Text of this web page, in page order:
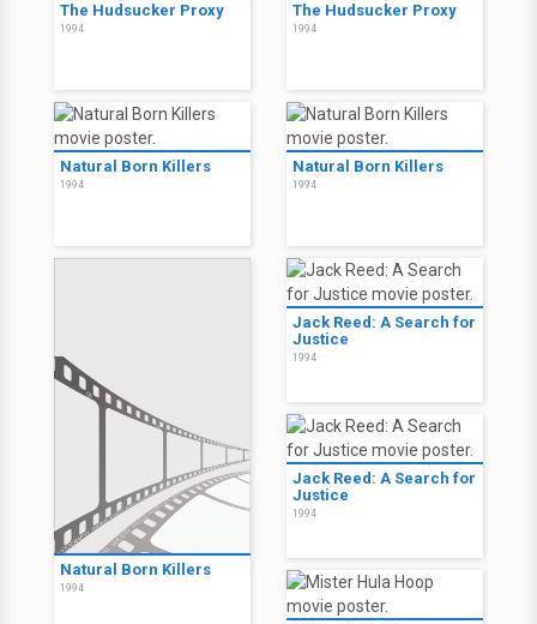
The Hudsucker Proxy
1994
The Hudsucker Proxy
1994
Natural Born Killers
1994
Natural Born Killers
1994
Natural Born Killers
1994
Jack Reed: A Search for
Justice
1994
Jack Reed: A Search for
Justice
1994